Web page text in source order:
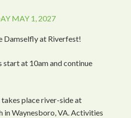
MAY 1, 2027
Damselfly at Riverfest!
start at 10am and continue
takes place river-side at
in Waynesboro, VA. Activities